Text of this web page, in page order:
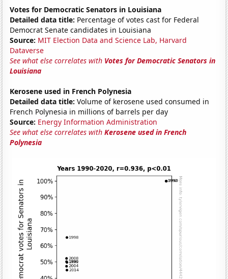
Votes for Democratic Senators in Louisiana
Detailed data title: Percentage of votes cast for Federal
Democrat Senate candidates in Louisiana
Source: MIT Election Data and Science Lab, Harvard
Dataverse
See what else correlates with Votes for Democratic Senators in
Louisiana
Kerosene used in French Polynesia
Detailed data title: Volume of kerosene used consumed in
French Polynesia in millions of barrels per day
Source: Energy Information Administration
See what else correlates withKerosene used in French
Polynesia